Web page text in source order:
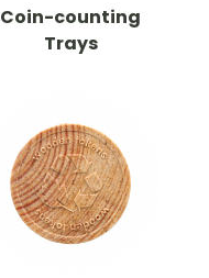
Coin-counting
Trays